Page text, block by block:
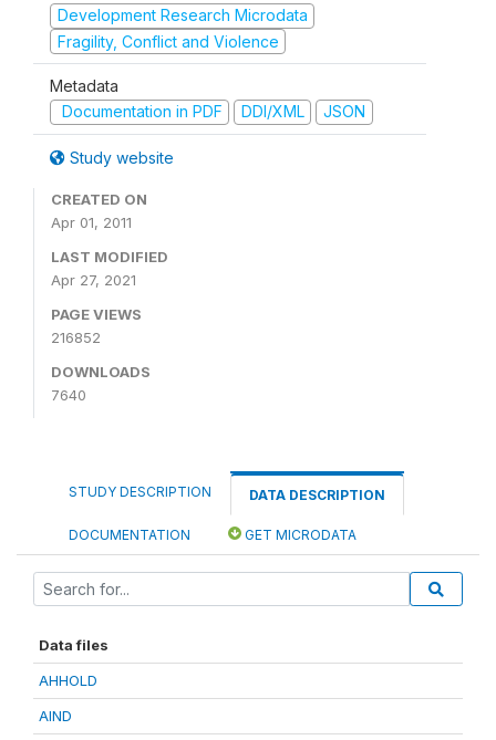
Development Research Microdata
Fragility, Conflict and Violence
Metadata
Documentation in PDF
DDI/XML JSON
Study website
CREATED ON
Apr 01, 2011
LAST MODIFIED
Apr 27, 2021
PAGE VIEWS
216852
DOWNLOADS
7640
STUDY DESCRIPTION DATA DESCRIPTION
DOCUMENTATION GET MICRODATA
Data files
AHHOLD
AIND